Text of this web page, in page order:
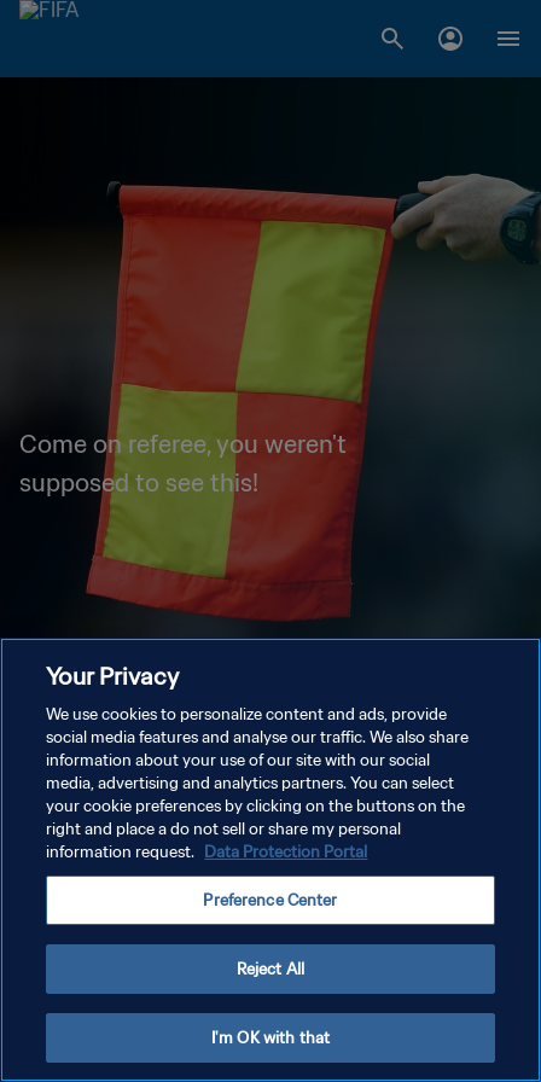
Come on referee, you weren't
supposed to see this!
Your Privacy
We use cookies to personalize content and ads, provide
social media features and analyse our traffic. We also share
information about your use of our site with our social
media, advertising and analytics partners. You can select
your cookie preferences by clicking on the buttons on the
right and place a do not sell or share my personal
information request. Data Protection Portal
Preference Center
Reject All
I'm OK with that